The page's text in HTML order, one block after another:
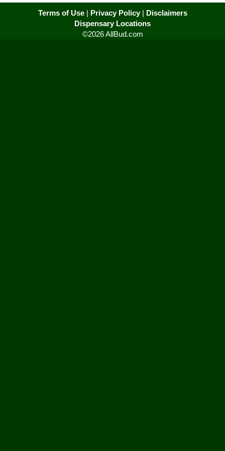
Terms of Use| Privacy Policy| Disclaimers
Dispensary Locations
©2026 AllBud.com